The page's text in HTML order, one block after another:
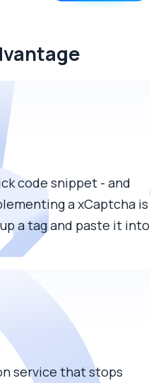
code snippet - and
a xCaptcha is
a tag and paste it into
service that stops